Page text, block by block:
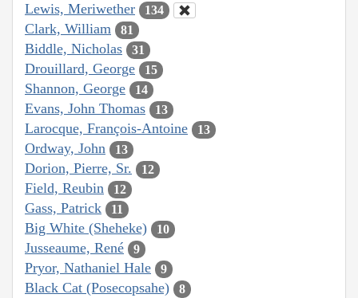
Lewis, Meriwether 134
Clark, William 81
Biddle, Nicholas 31
Drouillard, George 15
Shannon, George 14
Evans, John Thomas 13
Larocque, François-Antoine 13
Ordway, John 13
Dorion, Pierre, Sr. 12
Field, Reubin 12
Gass, Patrick 11
Big White (Sheheke) 10
Jusseaume, René 9
Pryor, Nathaniel Hale 9
Black Cat (Posecopsahe) 8